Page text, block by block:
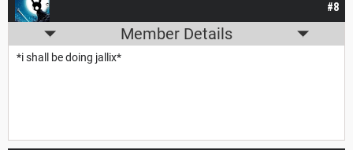
#8
Member Details
*i shall be doing jallix*